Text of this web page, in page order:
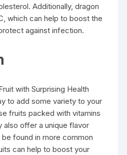
Additionally, dragon
which can help to boost the
against infection.
with Surprising Health
to add some variety to your
fruits packed with vitamins
also offer a unique flavor
be found in more common
can help to boost your